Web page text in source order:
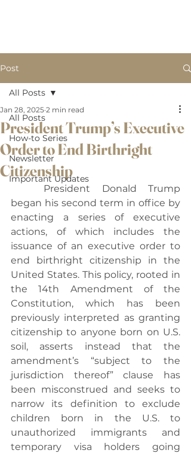
Post
All Posts
How-to Series
Newsletter
Important Updates
All Posts
President Trump’s Executive
Order to End Birthright
Citizenship
Jan 28, 2025 2 min read
began his second term in office by
enacting a series of executive
actions, of which includes the
issuance of an executive order to
end birthright citizenship in the
United States. This policy, rooted in
the 14th Amendment of the
Constitution, which has been
previously interpreted as granting
citizenship to anyone born on U.S.
soil, asserts instead that the
amendment’s “subject to the
jurisdiction thereof” clause has
been misconstrued and seeks to
narrow its definition to exclude
children born in the U.S. to
unauthorized immigrants and
temporary visa holders going